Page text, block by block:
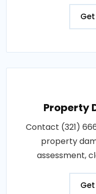
Property
Contact (321)
property
assessment,